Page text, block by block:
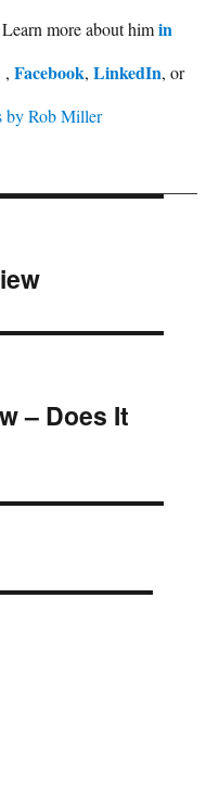
more about himin
, Facebook, LinkedIn, or
by Rob Miller
– Does It